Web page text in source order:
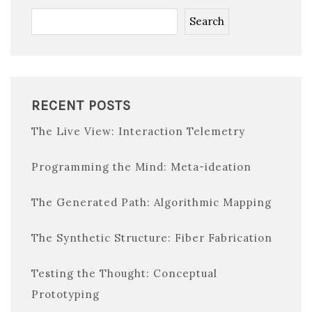
Search
RECENT POSTS
The Live View: Interaction Telemetry
Programming the Mind: Meta-ideation
The Generated Path: Algorithmic Mapping
The Synthetic Structure: Fiber Fabrication
Testing the Thought: Conceptual
Prototyping